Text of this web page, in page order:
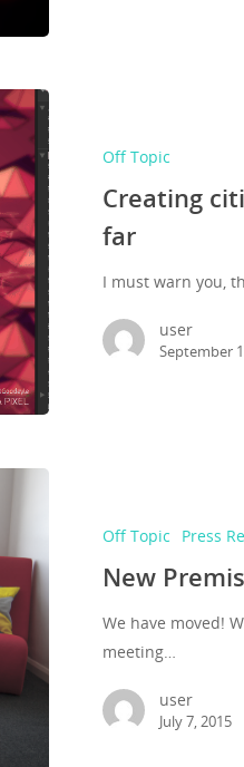
to close
Off Topic
Creating
far
I must warn you,
user
September
Off Topic Press
New
We have moved!
meeting…
user
July 7, 2015